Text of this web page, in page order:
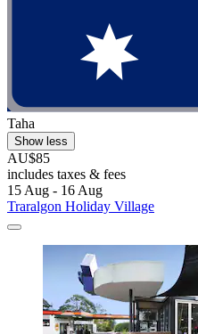
Taha
Show less
AU$85
includes taxes & fees
15 Aug - 16 Aug
Traralgon Holiday Village